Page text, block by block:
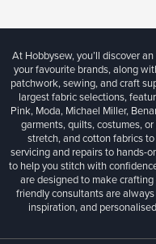
At Hobbysew, you’ll discover
your favourite brands, along
patchwork, sewing, and craft
largest fabric selections,
Pink, Moda, Michael Miller,
garments, quilts, costumes,
stretch, and cotton fabrics
servicing and repairs to hands-
to help you stitch with
are designed to make
friendly consultants are
inspiration, and